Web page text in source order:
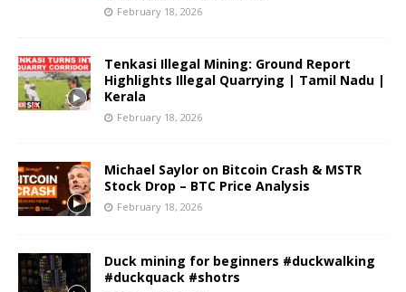
February 18, 2026
Tenkasi Illegal Mining: Ground Report
Highlights Illegal Quarrying | Tamil Nadu |
Kerala
February 18, 2026
Michael Saylor on Bitcoin Crash & MSTR
Stock Drop – BTC Price Analysis
February 18, 2026
Duck mining for beginners #duckwalking
#duckquack #shotrs